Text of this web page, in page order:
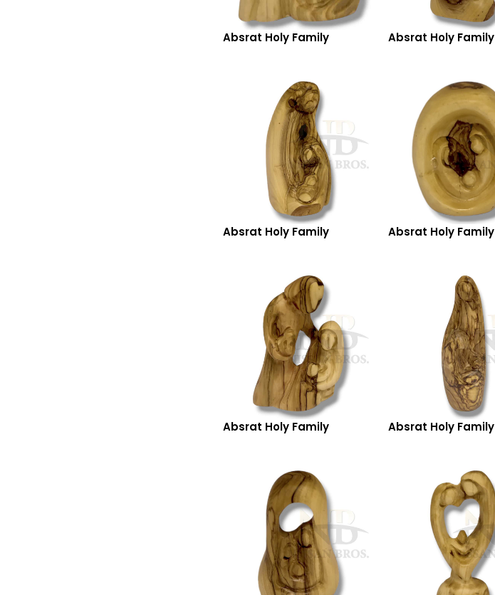
Absrat Holy Family Absrat Holy Family
Absrat Holy Family Absrat Holy Family
Absrat Holy Family Absrat Holy Family